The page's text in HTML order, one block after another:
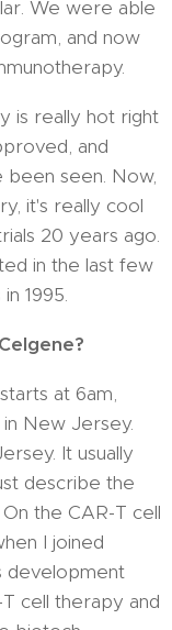
We were able
and now
is really hot right
and
been seen. Now,
it's really cool
20 years ago.
in the last few
1995.
at 6am,
New Jersey.
It usually
describe the
the CAR-T cell
I joined
development
cell therapy and